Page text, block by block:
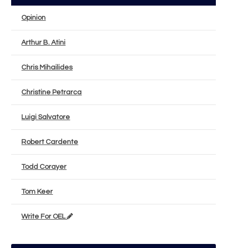
Opinion
Arthur B. Atini
Chris Mihailides
Christine Petrarca
Luigi Salvatore
Robert Cardente
Todd Corayer
Tom Keer
Write For OEL